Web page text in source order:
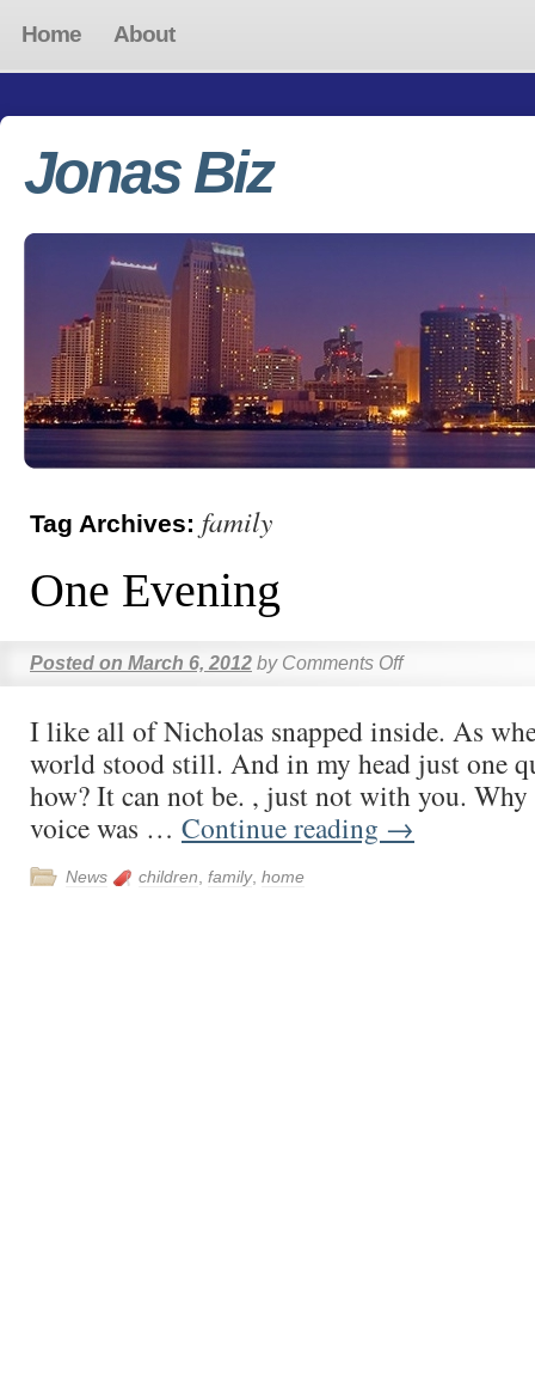
Home About
Jonas Biz
Tag Archives: family
One Evening
Posted on March 6, 2012 by Comments Off
I like all of Nicholas snapped inside. As
world stood still. And in my head just one
how? It can not be. , just not with you.
voice was … Continue reading →
News children family, home